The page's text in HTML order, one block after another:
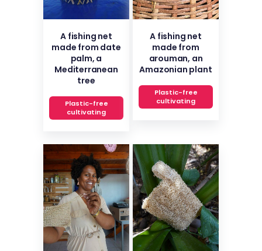
A fishing net
made from date
palm, a
Mediterranean
tree
Plastic-free
cultivating
A fishing net
made from
arouman, an
Amazonian plant
Plastic-free
cultivating